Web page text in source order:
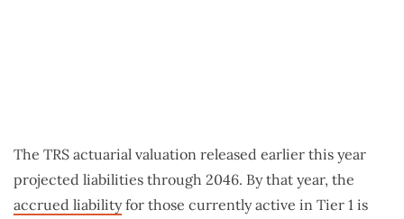
The TRS actuarial valuation released earlier this year
projected liabilities through 2046. By that year, the
accrued liabilityfor those currently active in Tier 1 is